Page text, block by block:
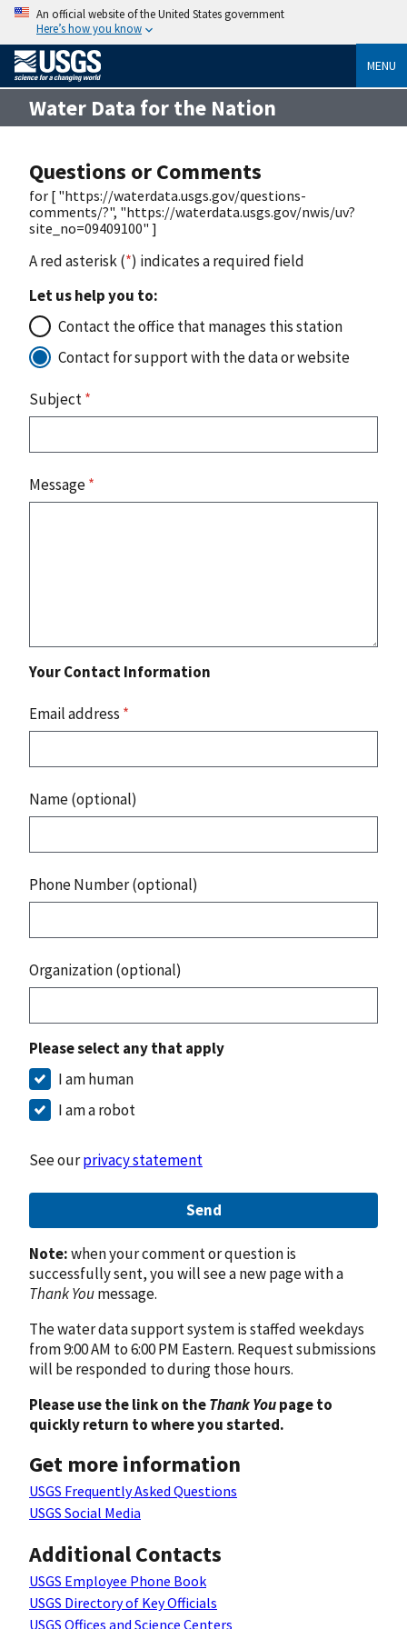
An official website of the United States government
Here’s how you know
MENU
Water Data for the Nation
Questions or Comments
for [ "https://waterdata.usgs.gov/questions-
comments/?", "https://waterdata.usgs.gov/nwis/uv?
site_no=09409100" ]
A red asterisk (*) indicates a required field
Let us help you to:
Contact the office that manages this station
Contact for support with the data or website
Subject*
Message*
Your Contact Information
Email address *
Name (optional)
Phone Number (optional)
Organization (optional)
Please select any that apply
I am human
I am a robot
See ourprivacy statement
Send
Note:when your comment or question is
successfully sent, you will see a new page with a
Thank Youmessage.
The water data support system is staffed weekdays
from 9:00 AM to 6:00 PM Eastern. Request submissions
will be responded to during those hours.
Please use the link on theThank Youpage to
quickly return to where you started.
Get more information
USGS Frequently Asked Questions
USGS Social Media
Additional Contacts
USGS Employee Phone Book
USGS Directory of Key Officials
USGS Offices and Science Centers